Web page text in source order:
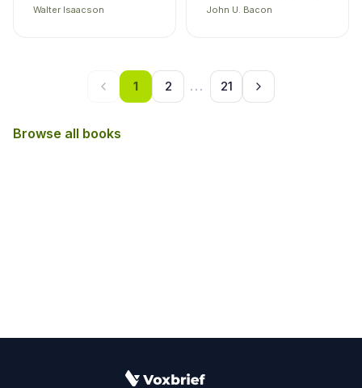
Walter Isaacson John U. Bacon
1 2 ... 21
Browse all books